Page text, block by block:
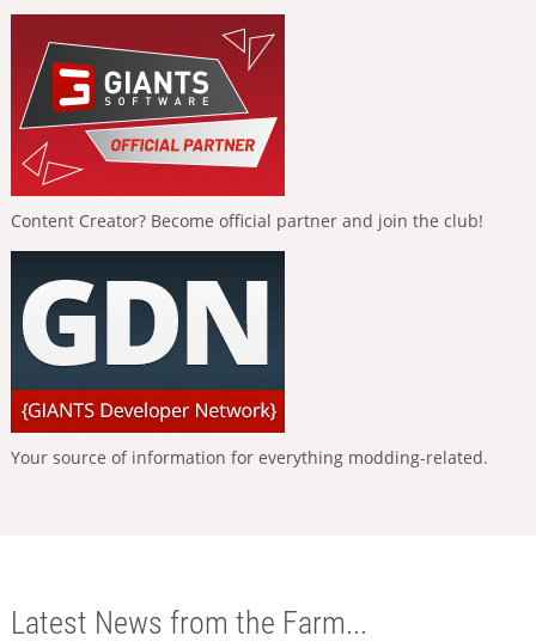
Content Creator? Become official partner and join the club!
Your source of information for everything modding-related.
Latest News from the Farm...